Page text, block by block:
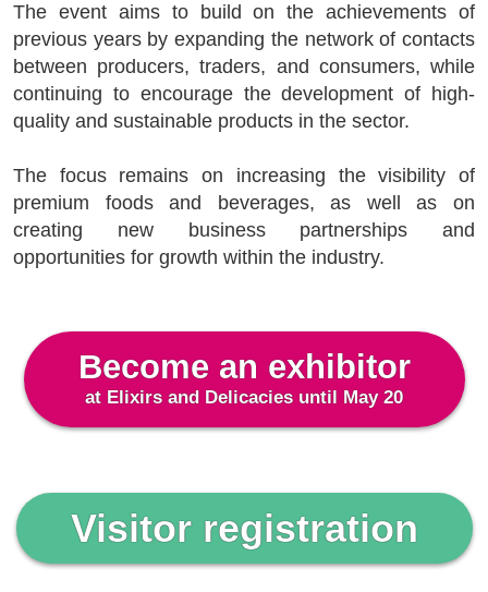
The event aims to build on the achievements of
previous years by expanding the network of contacts
between producers, traders, and consumers, while
continuing to encourage the development of high-
quality and sustainable products in the sector.
The focus remains on increasing the visibility of
premium foods and beverages, as well as on
creating new business partnerships and
opportunities for growth within the industry.
Become an exhibitor
at Elixirs and Delicacies until May 20
Visitor registration